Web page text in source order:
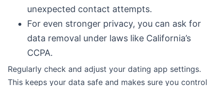
unexpected contact attempts.
For even stronger privacy, you can ask for
data removal under laws like California’s
CCPA.
Regularly check and adjust your dating app settings.
This keeps your data safe and makes sure you control